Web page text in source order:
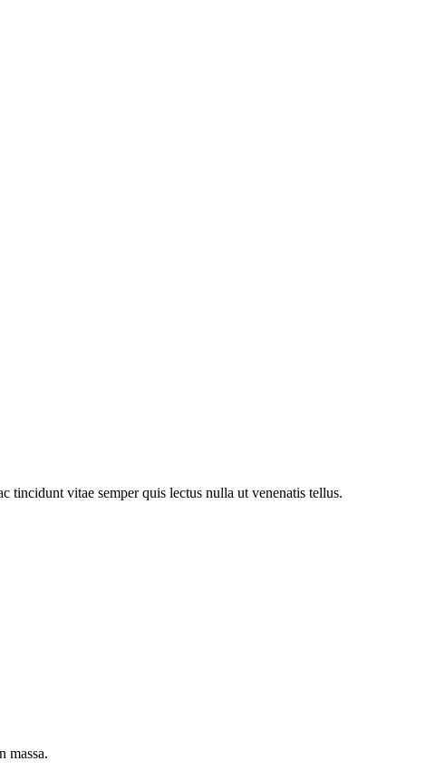
tincidunt vitae semper quis lectus nulla ut venenatis tellus.
massa.